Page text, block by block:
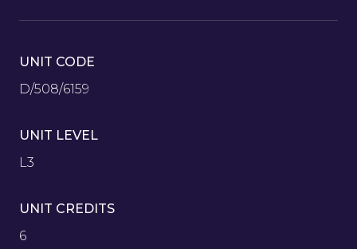
UNIT CODE
D/508/6159
UNIT LEVEL
L3
UNIT CREDITS
6